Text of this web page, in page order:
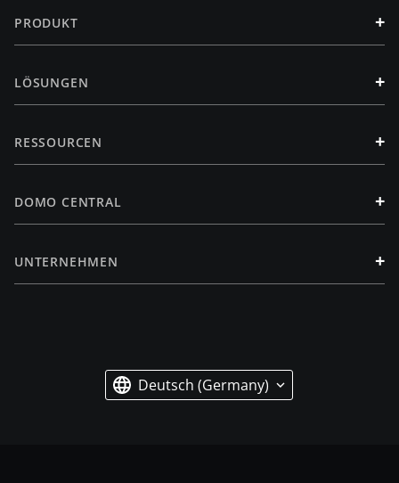
PRODUKT +
LÖSUNGEN +
RESSOURCEN +
DOMO CENTRAL +
UNTERNEHMEN +
Deutsch (Germany)